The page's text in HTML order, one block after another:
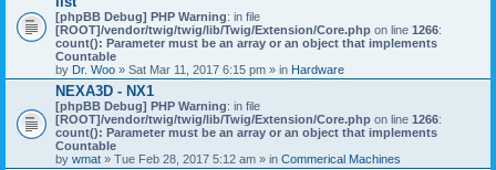
n
t
(
)
[phpBB Debug] PHP Warning: in file
[ROOT]/vendor/twig/twig/lib/Twig/Extension/Core.php on line 1266:
count(): Parameter must be an array or an object that implements
Countable
by Dr. Woo » Sat Mar 11, 2017 6:15 pm » in Hardware
NEXA3D - NX1
[phpBB Debug] PHP Warning: in file
[ROOT]/vendor/twig/twig/lib/Twig/Extension/Core.php on line 1266:
count(): Parameter must be an array or an object that implements
Countable
by wmat » Tue Feb 28, 2017 5:12 am » in Commerical Machines